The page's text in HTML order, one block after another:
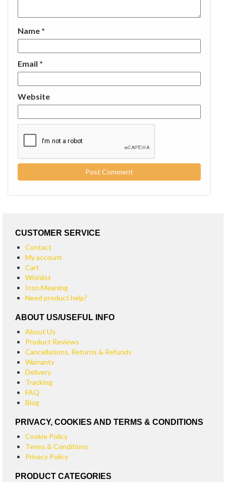
Name *
Email *
Website
CUSTOMER SERVICE
Contact
My account
Cart
Wishlist
Icon Meaning
Need product help?
ABOUT US/USEFUL INFO
About Us
Product Reviews
Cancellations, Returns & Refunds
Warranty
Delivery
Tracking
FAQ
Blog
PRIVACY, COOKIES AND TERMS & CONDITIONS
Cookie Policy
Terms & Conditions
Privacy Policy
PRODUCT CATEGORIES